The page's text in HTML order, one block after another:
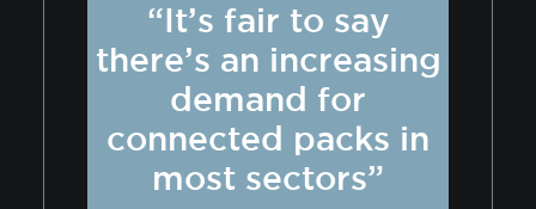
“It’s fair to say
there’s an increasing
demand for
connected packs in
most sectors”